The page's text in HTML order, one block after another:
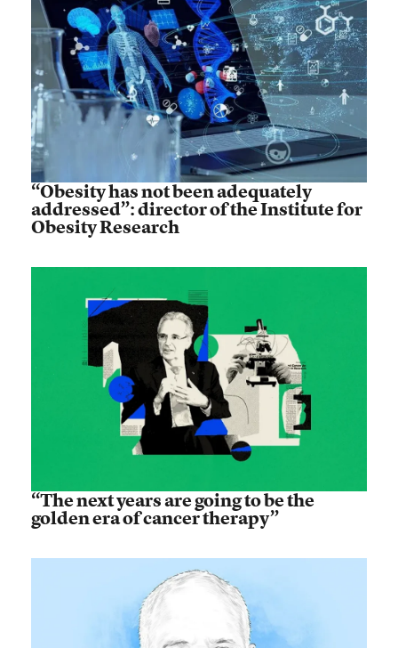
“Obesity has not been adequately
addressed”: director of the Institute for
Obesity Research
“The next years are going to be the
golden era of cancer therapy”